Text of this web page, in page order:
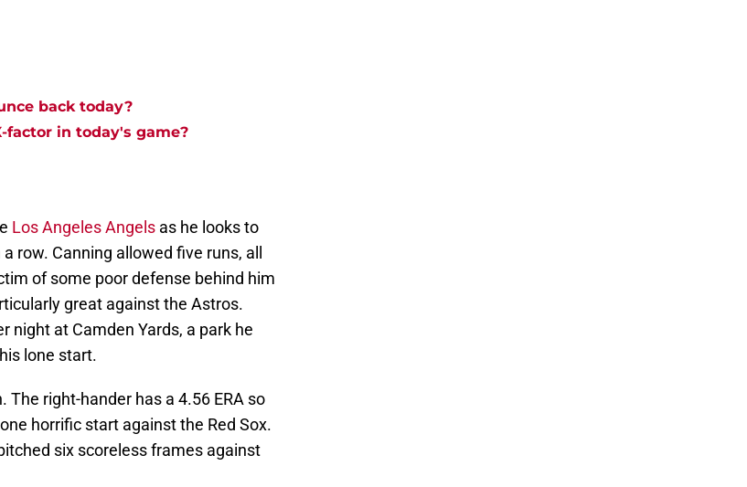
back today?
factor in today's game?
Los Angeles Angels as he looks to
row. Canning allowed five runs, all
of some poor defense behind him
great against the Astros.
night at Camden Yards, a park he
lone start.
The right-hander has a 4.56 ERA so
horrific start against the Red Sox.
six scoreless frames against